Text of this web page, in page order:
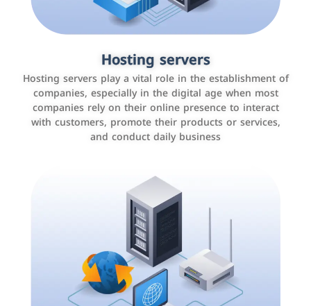
Hosting servers
Hosting servers play a vital role in the establishment of
companies, especially in the digital age when most
companies rely on their online presence to interact
with customers, promote their products or services,
and conduct daily business
Accounting and billing programs
Use the latest technologies to easily manage bills and
payments such as PayBy and Careem PAY.